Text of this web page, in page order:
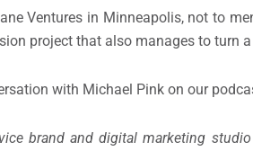
Ventures in Minneapolis, not to
project that also manages to turn
with Michael Pink on our
brand and digital marketing